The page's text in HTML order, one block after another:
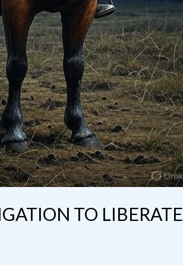
TO LIBERATE